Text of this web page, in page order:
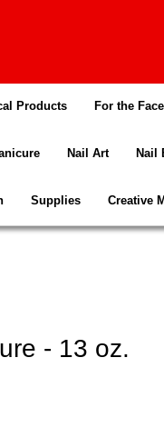
Products For the Face
Nail Art Nail
Supplies Creative
- 13 oz.